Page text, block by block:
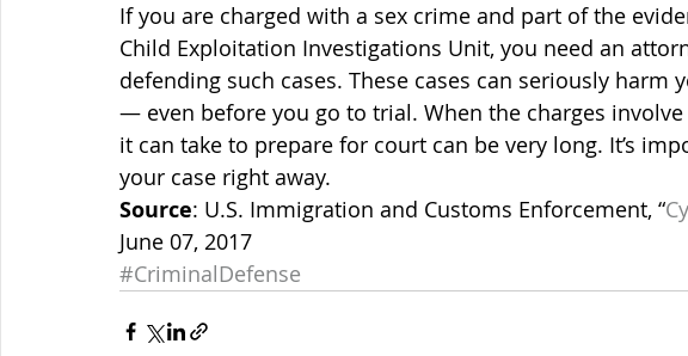
If you are charged with a sex crime and part of the
Child Exploitation Investigations Unit, you need an
defending such cases. These cases can seriously harm
— even before you go to trial. When the charges
it can take to prepare for court can be very long. It’s
your case right away.
Source: U.S. Immigration and Customs Enforcement, “
June 07, 2017
#CriminalDefense